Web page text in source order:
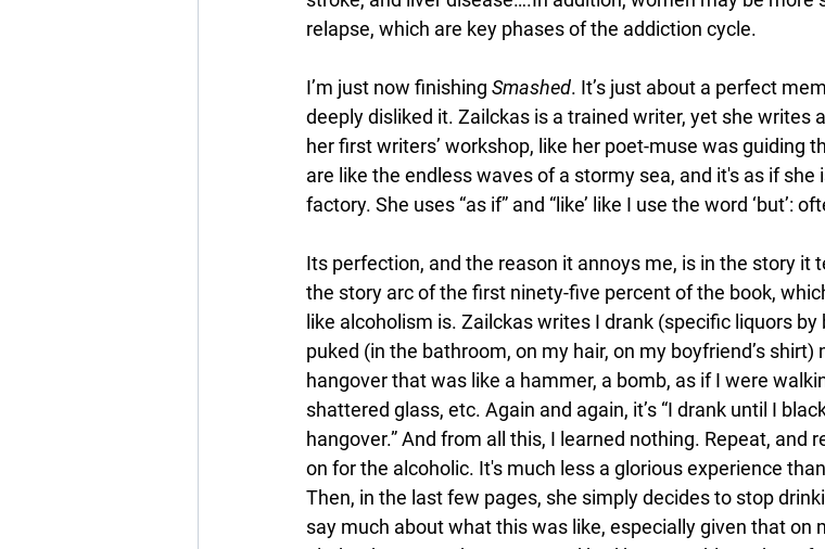
relapse, which are key phases of the addiction cycle.
I’m just now finishing Smashed. It’s just about a perfect
deeply disliked it. Zailckas is a trained writer, yet she writes
her first writers’ workshop, like her poet-muse was guiding
are like the endless waves of a stormy sea, and it's as if
factory. She uses “as if” and “like’ like I use the word ‘but’:
Its perfection, and the reason it annoys me, is in the story it
the story arc of the first ninety-five percent of the book,
like alcoholism is. Zailckas writes I drank (specific liquors
puked (in the bathroom, on my hair, on my boyfriend’s
hangover that was like a hammer, a bomb, as if I were
shattered glass, etc. Again and again, it’s “I drank until I
hangover.” And from all this, I learned nothing. Repeat, and
on for the alcoholic. It's much less a glorious experience
Then, in the last few pages, she simply decides to stop
say much about what this was like, especially given that on